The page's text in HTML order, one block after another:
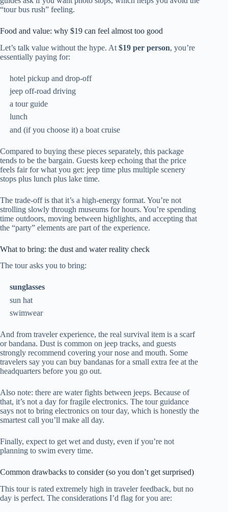
“tour bus rush” feeling.
Food and value: why $19 can feel almost too good
Let’s talk value without the hype. At $19 per person, you’re
essentially paying for:
hotel pickup and drop-off
jeep off-road driving
a tour guide
lunch
and (if you choose it) a boat cruise
Compared to buying these pieces separately, this package
tends to be the bargain. Guests keep echoing that the price
feels fair for what you get: jeep time plus multiple scenery
stops plus lunch plus lake time.
The trade-off is that it’s a high-energy format. You’re not
strolling slowly through museums for hours. You’re spending
time outdoors, moving between highlights, and accepting that
the “party” elements are part of the experience.
What to bring: the dust and water reality check
The tour asks you to bring:
sunglasses
sun hat
swimwear
And from traveler experience, the real survival item is a scarf
or bandana. Dust is common on jeep tracks, and guests
strongly recommend covering your nose and mouth. Some
travelers say you can buy bandanas for a small extra fee at the
headquarters before you go out.
Also note: there are water fights between jeeps. Because of
that, it’s not a day for fragile electronics. The tour guidance
says not to bring electronics on tour day, which is honestly the
smartest call you’ll make all day.
Finally, expect to get wet and dusty, even if you’re not
planning to swim every time.
Common drawbacks to consider (so you don’t get surprised)
This tour is rated extremely high in traveler feedback, but no
day is perfect. The considerations I’d flag for you are: